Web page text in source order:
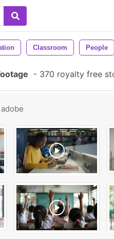
Classroom People
- 370 royalty free
adobe